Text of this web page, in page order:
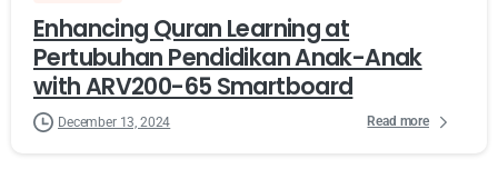
Enhancing Quran Learning at
Pertubuhan Pendidikan Anak-Anak
with ARV200-65 Smartboard
December 13, 2024 Read more